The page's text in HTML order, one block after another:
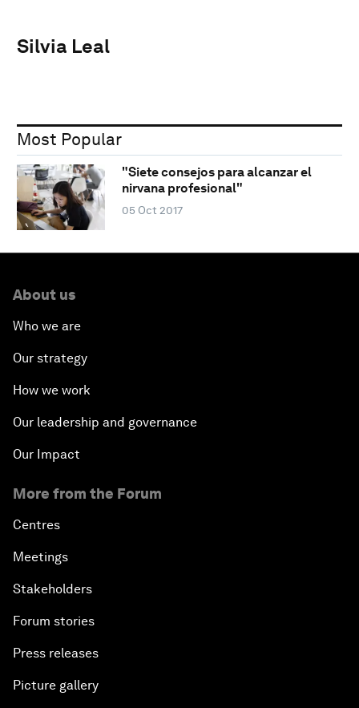
Silvia Leal
Most Popular
"Siete consejos para alcanzar el
nirvana profesional"
05 Oct 2017
About us
Who we are
Our strategy
How we work
Our leadership and governance
Our Impact
More from the Forum
Centres
Meetings
Stakeholders
Forum stories
Press releases
Picture gallery